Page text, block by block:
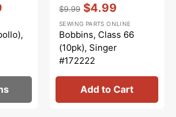
price
$9.99
price
$4.99
Vendor: :
SEWING PARTS ONLINE
Bobbins, Class 66
(10pk), Singer
#172222
Add to Cart